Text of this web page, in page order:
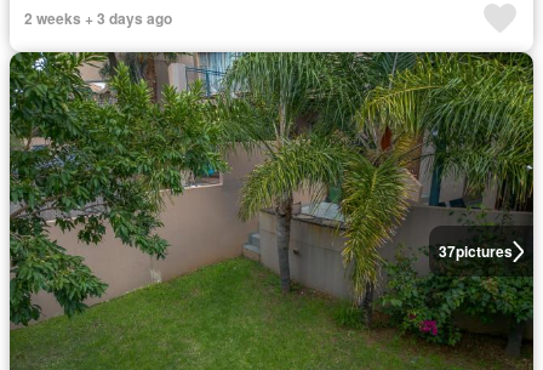
2 weeks + 3 days ago
37pictures